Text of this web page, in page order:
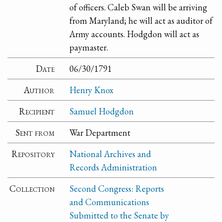
of officers. Caleb Swan will be arriving
from Maryland; he will act as auditor of
Army accounts. Hodgdon will act as
paymaster.
Date
06/30/1791
Author
Henry Knox
Recipient
Samuel Hodgdon
Sent from
War Department
Repository
National Archives and
Records Administration
Collection
Second Congress: Reports
and Communications
Submitted to the Senate by